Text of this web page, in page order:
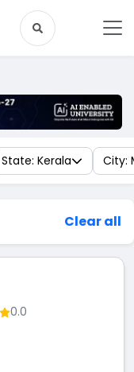
State: Kerala City:
Clear all
0.0